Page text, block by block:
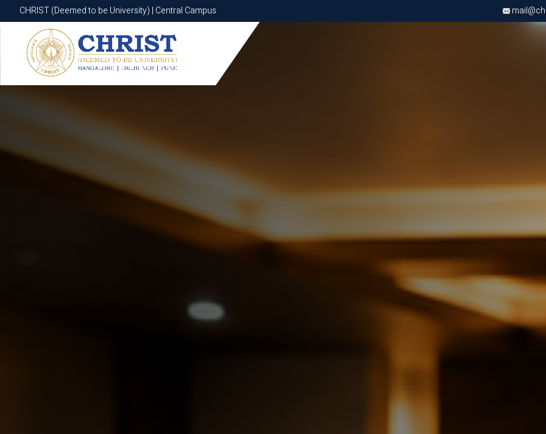
CHRIST (Deemed to be University) | Central Campus
CHRIST (Deemed to be University) | Central Campus
Know More Apply Now Apply Now